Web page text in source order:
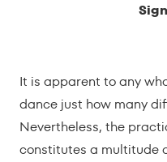
It is apparent to any
dance just how many
Nevertheless, the
constitutes a multitude